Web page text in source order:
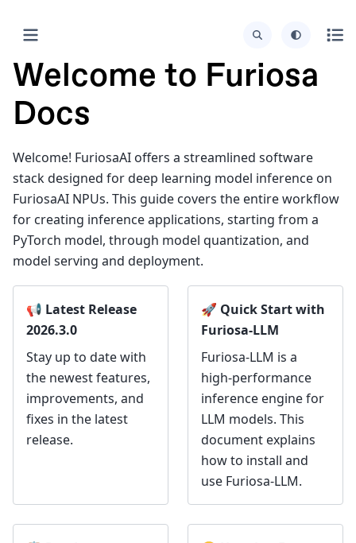
Welcome to Furiosa
Docs
Welcome! FuriosaAI offers a streamlined software
stack designed for deep learning model inference on
FuriosaAI NPUs. This guide covers the entire workflow
for creating inference applications, starting from a
PyTorch model, through model quantization, and
model serving and deployment.
📢 Latest Release
2026.3.0
Stay up to date with
the newest features,
improvements, and
fixes in the latest
release.
🚀 Quick Start with
Furiosa-LLM
Furiosa-LLM is a
high-performance
inference engine for
LLM models. This
document explains
how to install and
use Furiosa-LLM.